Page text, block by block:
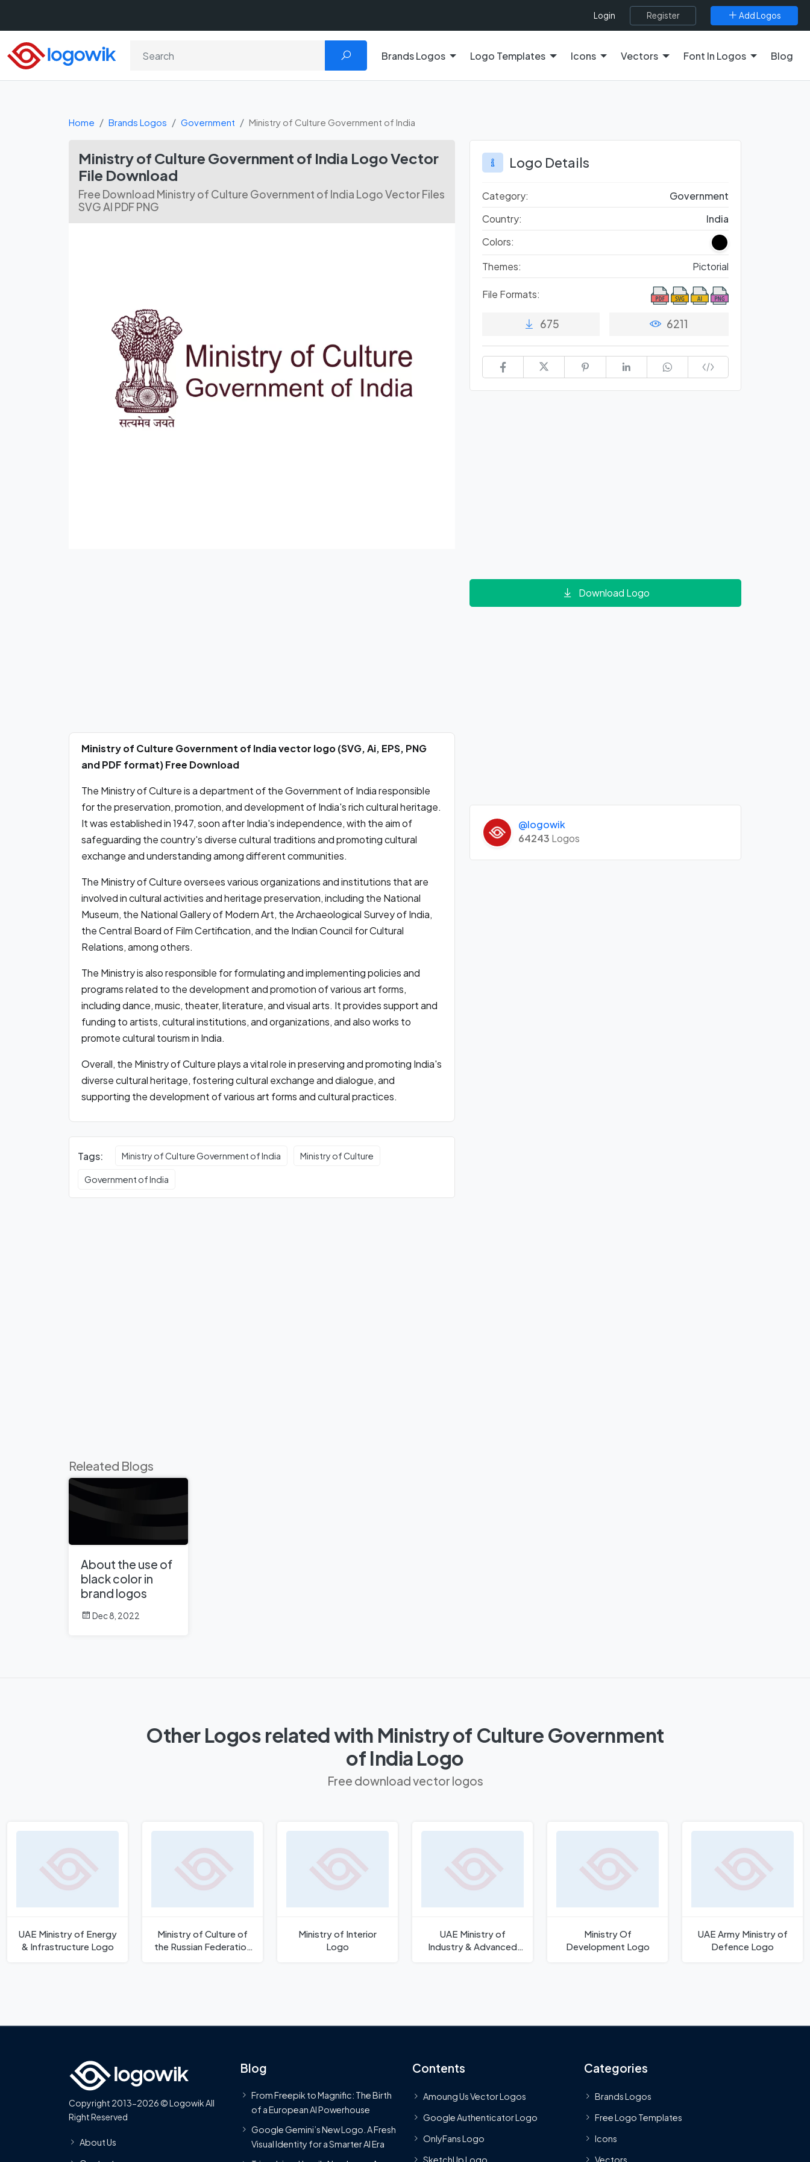
Login Register Add Logos
Brands Logos Logo Templates Icons Vectors Font In Logos Blog
Home Brands Logos Government Ministry of Culture Government of India
Ministry of Culture Government of India Logo Vector
File Download
Free Download Ministry of Culture Government of India Logo Vector Files
SVG AI PDF PNG
Ministry of Culture Government of India vector logo (SVG, Ai, EPS, PNG
and PDF format) Free Download
The Ministry of Culture is a department of the Government of India responsible
for the preservation, promotion, and development of India's rich cultural heritage.
It was established in 1947, soon after India's independence, with the aim of
safeguarding the country's diverse cultural traditions and promoting cultural
exchange and understanding among different communities.
The Ministry of Culture oversees various organizations and institutions that are
involved in cultural activities and heritage preservation, including the National
Museum, the National Gallery of Modern Art, the Archaeological Survey of India,
the Central Board of Film Certification, and the Indian Council for Cultural
Relations, among others.
The Ministry is also responsible for formulating and implementing policies and
programs related to the development and promotion of various art forms,
including dance, music, theater, literature, and visual arts. It provides support and
funding to artists, cultural institutions, and organizations, and also works to
promote cultural tourism in India.
Overall, the Ministry of Culture plays a vital role in preserving and promoting India's
diverse cultural heritage, fostering cultural exchange and dialogue, and
supporting the development of various art forms and cultural practices.
Tags: Ministry of Culture Government of India Ministry of Culture
Government of India
Releated Blogs
About the use of
black color in
brand logos
Dec 8, 2022
Logo Details
Category:
Government
Country:
India
Colors:
Themes:
Pictorial
File Formats:
675 6211
Download Logo
@logowik
64243 Logos
Other Logos related with Ministry of Culture Government
of India Logo
Free download vector logos
UAE Ministry of Energy
& Infrastructure Logo
Ministry of Culture of
the Russian Federation
Ministry of Interior
Logo
UAE Ministry of
Industry & Advanced
Ministry Of
Development Logo
UAE Army Ministry of
Defence Logo
Copyright 2013-2026 © Logowik All
Right Reserved
About Us
Blog
From Freepik to Magnific: The Birth
of a European AI Powerhouse
Google Gemini’s New Logo. A Fresh
Visual Identity for a Smarter AI Era
Contents
Amoung Us Vector Logos
Google Authenticator Logo
OnlyFans Logo
SketchUp Logo
Categories
Brands Logos
Free Logo Templates
Icons
Vectors